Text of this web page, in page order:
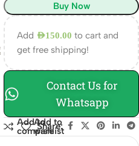
Buy Now
Add AED150.00 to cart and
get free shipping!
Contact Us for
Whatsapp
Add to
compare
Add to
wishlist
Share: